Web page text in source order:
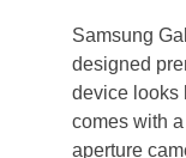
Samsung
designed
device looks
comes with
aperture